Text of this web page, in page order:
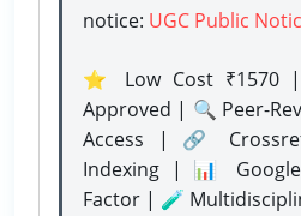
notice: UGC Public
⭐ Low Cost ₹1570
Approved | 🔍 Peer-
Access | 🔗
Indexing | 📊
Factor | 🧪